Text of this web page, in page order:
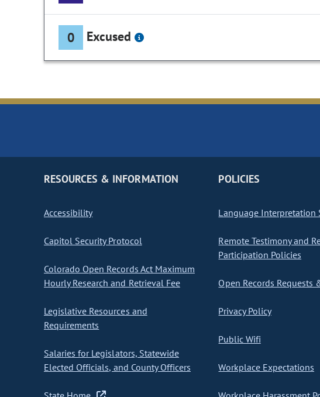
0 Excused
RESOURCES & INFORMATION
Accessibility
Capitol Security Protocol
Colorado Open Records Act Maximum
Hourly Research and Retrieval Fee
Legislative Resources and
Requirements
Salaries for Legislators, Statewide
Elected Officials, and County Officers
POLICIES
Language Interpretation
Remote Testimony and
Participation Policies
Open Records Requests
Privacy Policy
Public Wifi
Workplace Expectations